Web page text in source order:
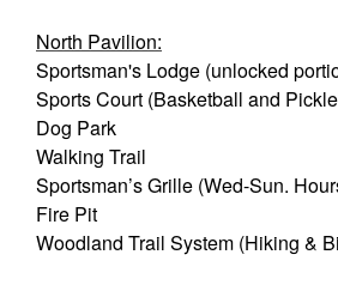
North Pavilion:
Sportsman's Lodge (unlocked
Sports Court (Basketball and
Dog Park
Walking Trail
Sportsman’s Grille (Wed-Sun.
Fire Pit
Woodland Trail System (Hiking &